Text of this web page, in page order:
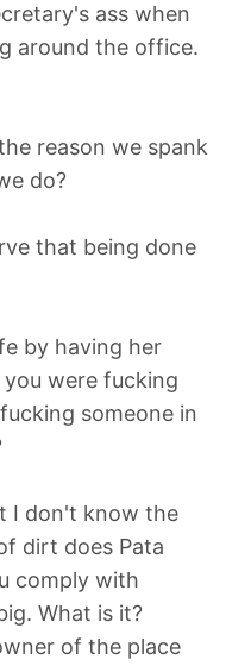
ass when
around the office.
reason we spank
do?
that being done
by having her
were fucking
someone in
I don't know the
dirt does Pata
comply with
What is it?
of the place